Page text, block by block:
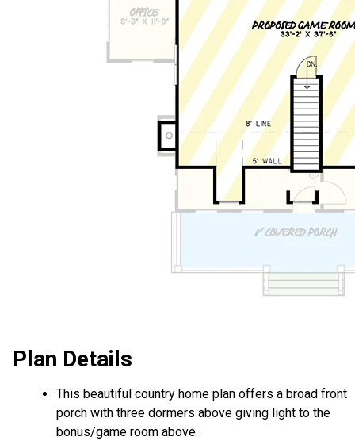
Plan Details
This beautiful country home plan offers a broad front
porch with three dormers above giving light to the
bonus/game room above.